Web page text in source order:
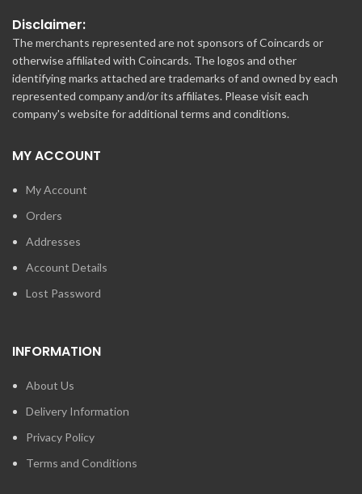
Disclaimer:
The merchants represented are not sponsors of Coincards or
otherwise affiliated with Coincards. The logos and other
identifying marks attached are trademarks of and owned by each
represented company and/or its affiliates. Please visit each
company's website for additional terms and conditions.
MY ACCOUNT
My Account
Orders
Addresses
Account Details
Lost Password
INFORMATION
About Us
Delivery Information
Privacy Policy
Terms and Conditions